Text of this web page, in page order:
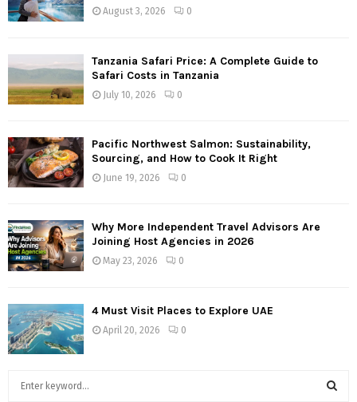
August 3, 2026 0
Tanzania Safari Price: A Complete Guide to
Safari Costs in Tanzania
July 10, 2026 0
Pacific Northwest Salmon: Sustainability,
Sourcing, and How to Cook It Right
June 19, 2026 0
Why More Independent Travel Advisors Are
Joining Host Agencies in 2026
May 23, 2026 0
4 Must Visit Places to Explore UAE
April 20, 2026 0